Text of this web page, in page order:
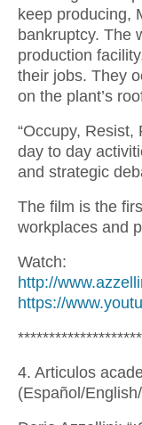
keep producing,
bankruptcy. The
production
their jobs. They
on the plant’s
“Occupy,
day to day
and strategic
The film is the
workplaces and
Watch:
http://
https://
4. Articulos
(Español/